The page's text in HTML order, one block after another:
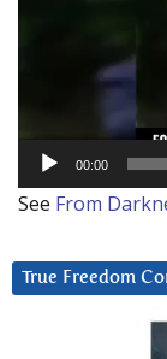
00:00
See From
True Freedom